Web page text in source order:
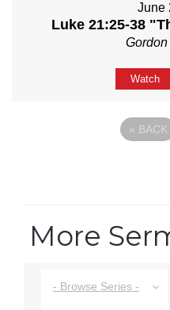
June
Luke 21:25-38
Watch
« BACK
More
- Browse Series -